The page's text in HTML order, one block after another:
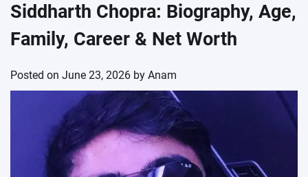
Siddharth Chopra: Biography, Age,
Family, Career & Net Worth
Posted on June 23, 2026 by Anam